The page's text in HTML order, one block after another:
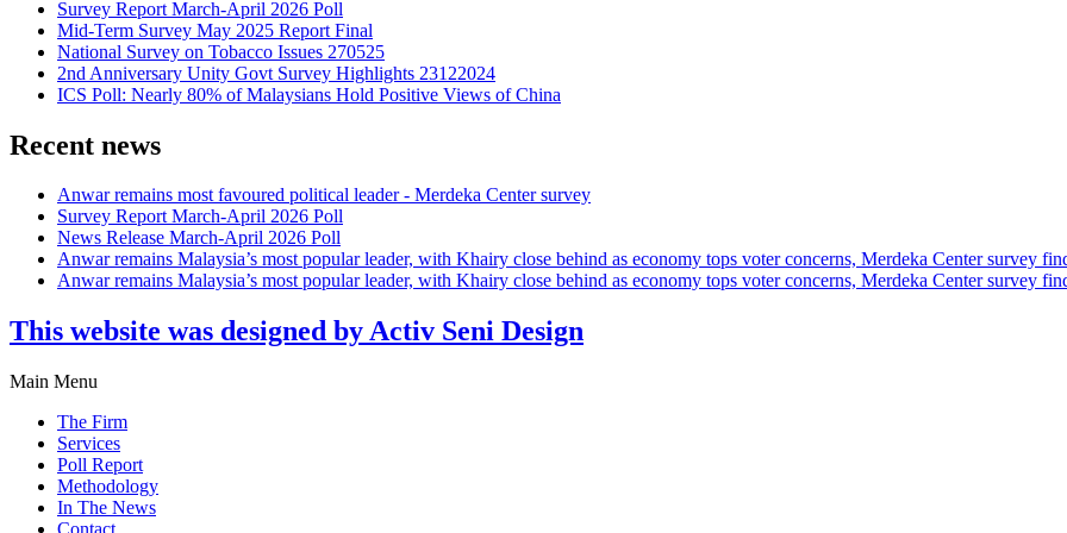
Survey Report March-April 2026 Poll
Mid-Term Survey May 2025 Report Final
National Survey on Tobacco Issues 270525
2nd Anniversary Unity Govt Survey Highlights 23122024
ICS Poll: Nearly 80% of Malaysians Hold Positive Views of China
Recent news
Anwar remains most favoured political leader - Merdeka Center survey
Survey Report March-April 2026 Poll
News Release March-April 2026 Poll
Anwar remains Malaysia’s most popular leader, with Khairy close behind as economy tops voter concerns, Merdeka Center survey
Anwar remains Malaysia’s most popular leader, with Khairy close behind as economy tops voter concerns, Merdeka Center survey
This website was designed by Activ Seni Design
Main Menu
The Firm
Services
Poll Report
Methodology
In The News